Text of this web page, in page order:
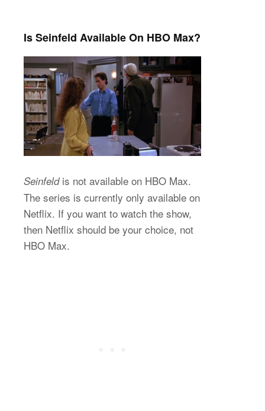
Is Seinfeld Available On HBO Max?
Seinfeld is not available on HBO Max.
The series is currently only available on
Netflix. If you want to watch the show,
then Netflix should be your choice, not
HBO Max.